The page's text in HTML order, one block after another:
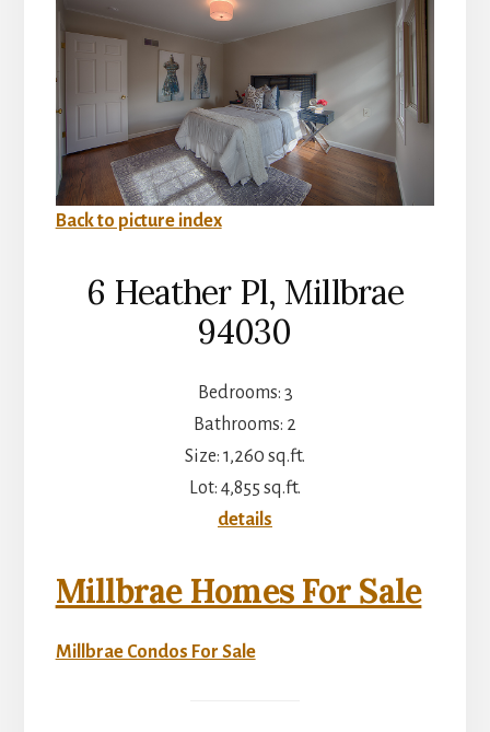
Back to picture index
6 Heather Pl, Millbrae
94030
Bedrooms: 3
Bathrooms: 2
Size: 1,260 sq.ft.
Lot: 4,855 sq.ft.
details
Millbrae Homes For Sale
Millbrae Condos For Sale